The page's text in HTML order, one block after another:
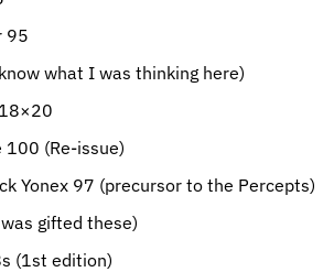
95
what I was thinking here)
100 (Re-issue)
Yonex 97 (precursor to the Percepts)
gifted these)
(1st edition)